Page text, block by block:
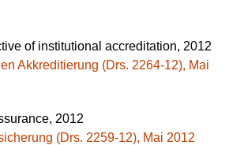
of institutional accreditation, 2012
Akkreditierung (Drs. 2264-12), Mai
2012
(Drs. 2259-12), Mai 2012